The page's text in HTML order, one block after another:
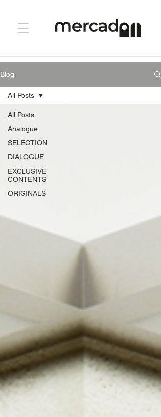
Blog
All Posts
Analogue
SELECTION
DIALOGUE
EXCLUSIVE
CONTENTS
ORIGINALS
All Posts